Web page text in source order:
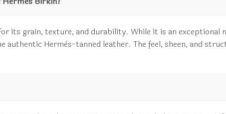
its grain, texture, and durability. While it is an
Hermès-tanned leather. The feel, sheen, and